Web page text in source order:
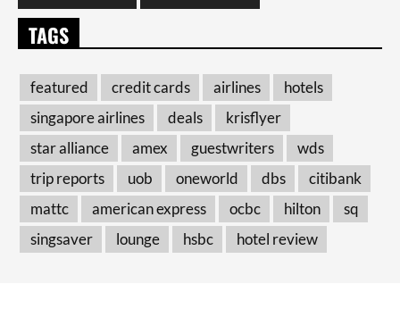
TAGS
featured credit cards airlines
hotels
singapore airlines
deals
krisflyer
star alliance
amex guestwriters
wds
trip reports
uob oneworld dbs
citibank
mattc
american express ocbc hilton
sq
singsaver
lounge hsbc hotel review